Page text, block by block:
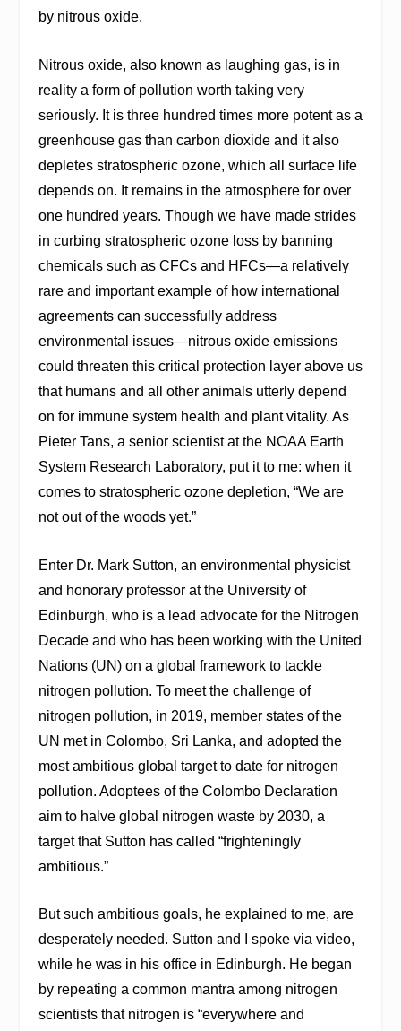
by nitrous oxide.
Nitrous oxide, also known as laughing gas, is in
reality a form of pollution worth taking very
seriously. It is three hundred times more potent as a
greenhouse gas than carbon dioxide and it also
depletes stratospheric ozone, which all surface life
depends on. It remains in the atmosphere for over
one hundred years. Though we have made strides
in curbing stratospheric ozone loss by banning
chemicals such as CFCs and HFCs—a relatively
rare and important example of how international
agreements can successfully address
environmental issues—nitrous oxide emissions
could threaten this critical protection layer above us
that humans and all other animals utterly depend
on for immune system health and plant vitality. As
Pieter Tans, a senior scientist at the NOAA Earth
System Research Laboratory, put it to me: when it
comes to stratospheric ozone depletion, “We are
not out of the woods yet.”
Enter Dr. Mark Sutton, an environmental physicist
and honorary professor at the University of
Edinburgh, who is a lead advocate for the Nitrogen
Decade and who has been working with the United
Nations (UN) on a global framework to tackle
nitrogen pollution. To meet the challenge of
nitrogen pollution, in 2019, member states of the
UN met in Colombo, Sri Lanka, and adopted the
most ambitious global target to date for nitrogen
pollution. Adoptees of the Colombo Declaration
aim to halve global nitrogen waste by 2030, a
target that Sutton has called “frighteningly
ambitious.”
But such ambitious goals, he explained to me, are
desperately needed. Sutton and I spoke via video,
while he was in his office in Edinburgh. He began
by repeating a common mantra among nitrogen
scientists that nitrogen is “everywhere and